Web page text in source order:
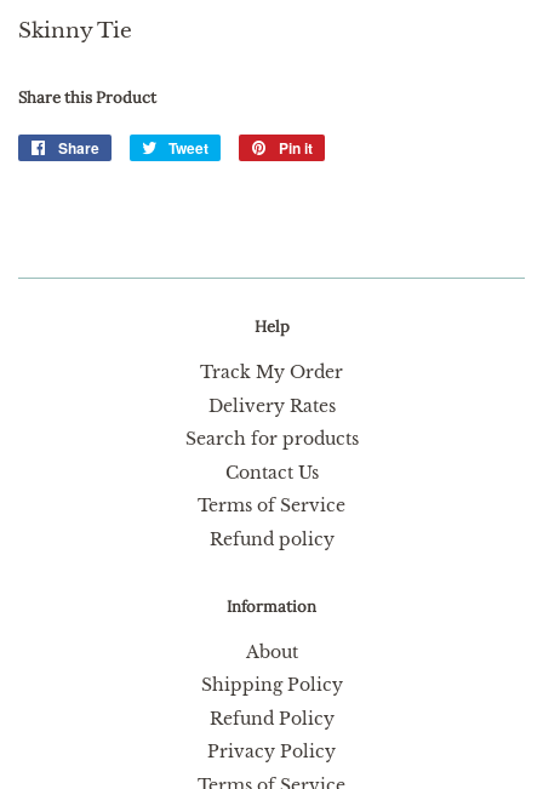
Skinny Tie
Share this Product
Share
Share
Tweet
Tweet
Pin it
Help
Track My Order
Delivery Rates
Search for products
Contact Us
Terms of Service
Refund policy
Information
About
Shipping Policy
Refund Policy
Privacy Policy